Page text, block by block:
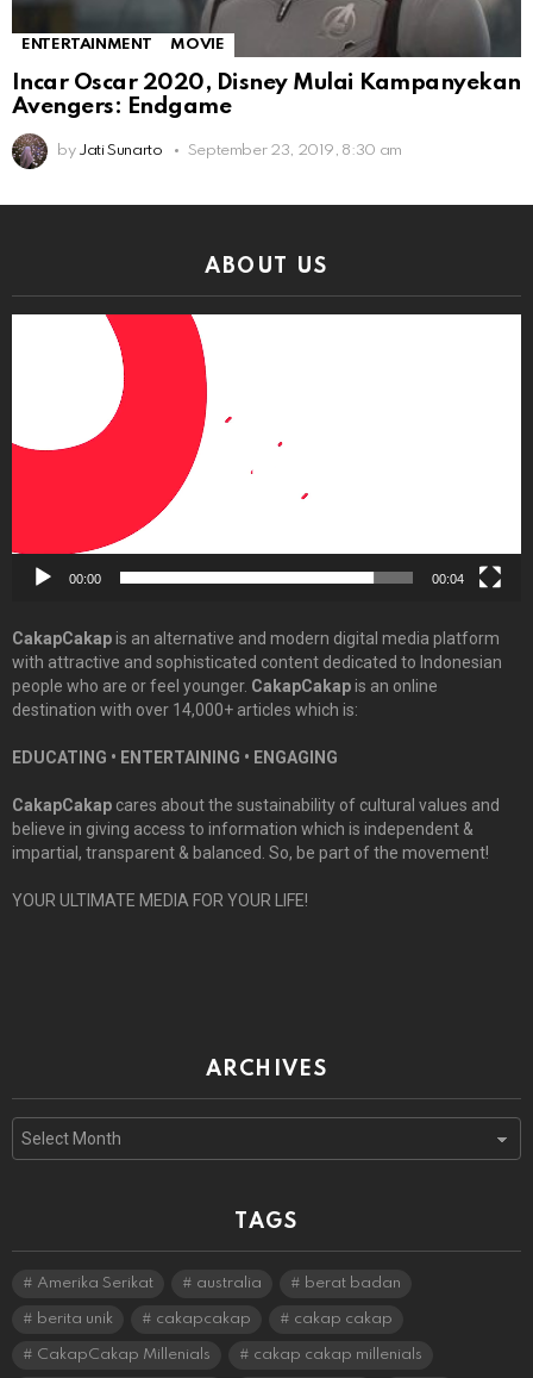
ENTERTAINMENT MOVIE
Incar Oscar 2020, Disney Mulai Kampanyekan
Avengers: Endgame
by Jati Sunarto September 23, 2019, 8:30 am
ABOUT US
00:00 00:04
CakapCakapis an alternative and modern digital media platform
with attractive and sophisticated content dedicated to Indonesian
people who are or feel younger. CakapCakapis an online
destination with over 14,000+ articles which is:
EDUCATING • ENTERTAINING • ENGAGING
CakapCakap cares about the sustainability of cultural values and
believe in giving access to information which is independent &
impartial, transparent & balanced. So, be part of the movement!
YOUR ULTIMATE MEDIA FOR YOUR LIFE!
ARCHIVES
Archives
TAGS
Amerika Serikat australia berat badan
berita unik cakapcakap cakap cakap
CakapCakap Millenials cakap cakap millenials